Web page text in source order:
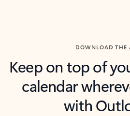
DOWNLOAD THE
Keep on top of
calendar
with